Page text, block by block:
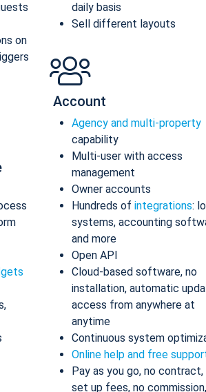
on
daily basis
Sell different layouts
Account
Agency and multi-property
capability
Multi-user with access
management
Owner accounts
Hundreds of integrations:
systems, accounting
and more
Open API
Cloud-based software, no
installation, automatic
access from anywhere at
anytime
Continuous system
Online help and free
Pay as you go, no contract,
set up fees, no